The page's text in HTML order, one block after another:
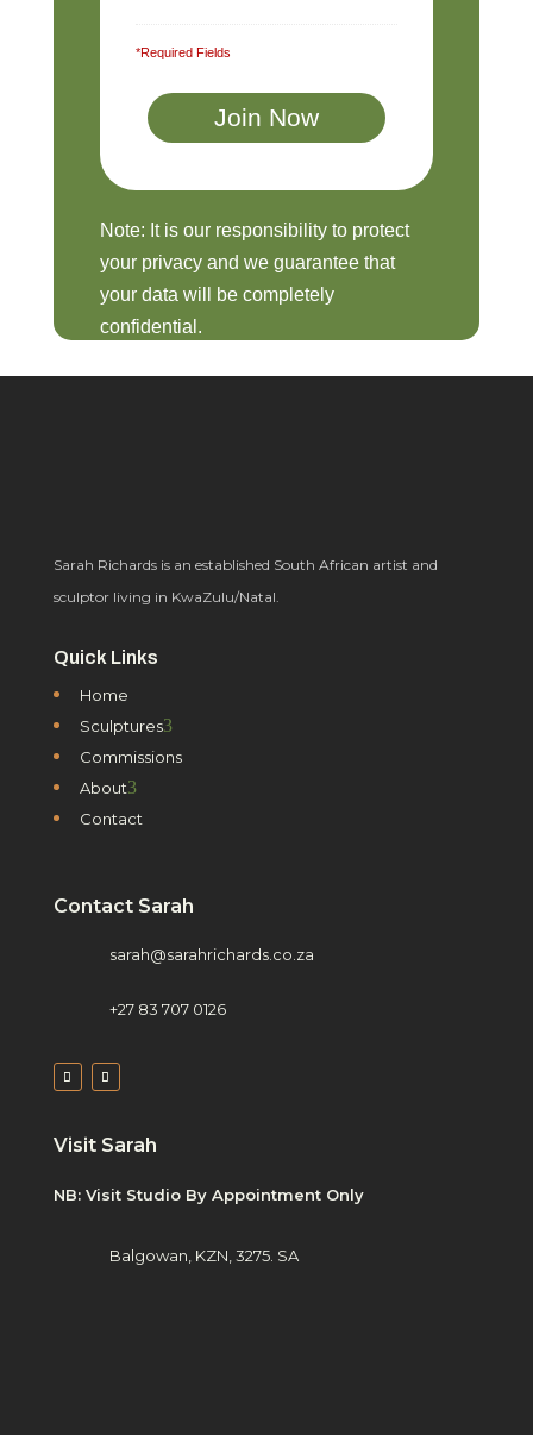
*Required Fields
Note: It is our responsibility to protect
your privacy and we guarantee that
your data will be completely
confidential.
Sarah Richards is an established South African artist and
sculptor living in KwaZulu/Natal.
Quick Links
Home
Sculptures3
Commissions
About3
Contact
Contact Sarah
sarah@sarahrichards.co.za
+27 83 707 0126
Visit Sarah
NB: Visit Studio By Appointment Only
Balgowan, KZN, 3275. SA